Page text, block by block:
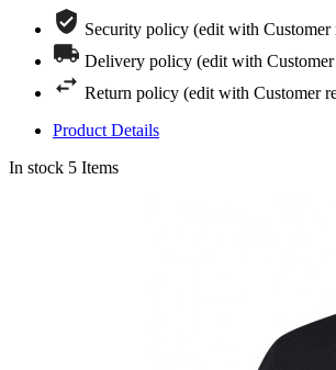
Security policy (edit with Customer
Delivery policy (edit with Customer
Return policy (edit with Customer
Product Details
In stock 5 Items